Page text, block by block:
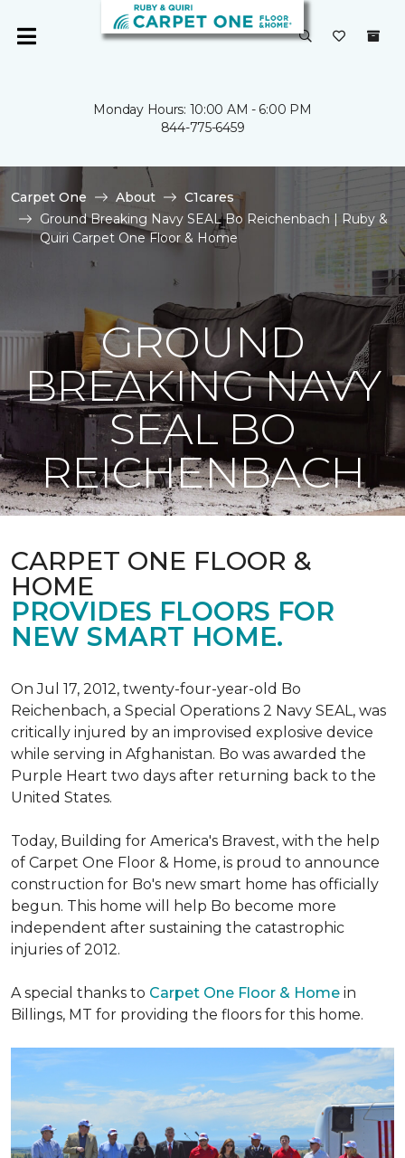
Monday Hours: 10:00 AM - 6:00 PM
844-775-6459
Carpet One About
C1cares
Ground Breaking Navy SEAL Bo Reichenbach | Ruby &
Quiri Carpet One Floor & Home
GROUND
BREAKING NAVY
SEAL BO
REICHENBACH
CARPET ONE FLOOR &
HOME
PROVIDES FLOORS FOR
NEW SMART HOME.
On Jul 17, 2012, twenty-four-year-old Bo
Reichenbach, a Special Operations 2 Navy SEAL, was
critically injured by an improvised explosive device
while serving in Afghanistan. Bo was awarded the
Purple Heart two days after returning back to the
United States.
Today, Building for America's Bravest, with the help
of Carpet One Floor & Home, is proud to announce
construction for Bo's new smart home has officially
begun. This home will help Bo become more
independent after sustaining the catastrophic
injuries of 2012.
A special thanks to Carpet One Floor & Home in
Billings, MT for providing the floors for this home.